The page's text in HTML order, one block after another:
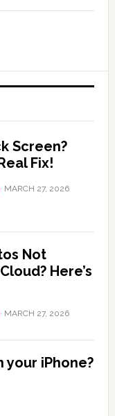
Screen?
Fix!
· MARCH 27, 2026
Not
Here’s
· MARCH 27, 2026
iPhone?